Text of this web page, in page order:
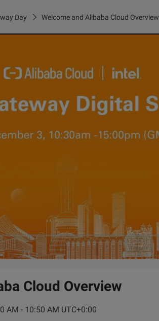
Day Welcome and Alibaba Cloud Overview
Cloud Overview
AM - 10:50 AM UTC+0:00